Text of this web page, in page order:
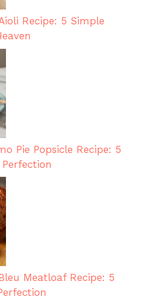
Recipe: 5 Simple
Pie Popsicle Recipe: 5
Meatloaf Recipe: 5